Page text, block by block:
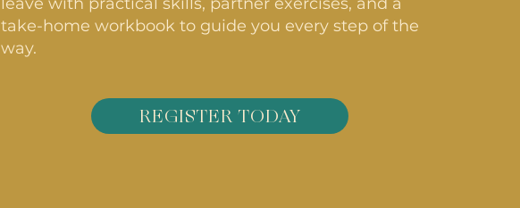
leave with practical skills, partner exercises, and a
take-home workbook to guide you every step of the
way.
REGISTER TODAY